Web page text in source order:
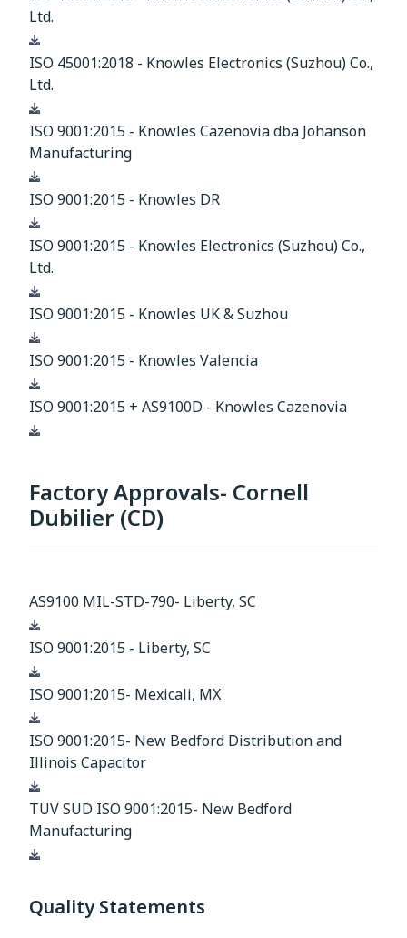
Ltd.
Download
ISO 45001:2018 - Knowles Electronics (Suzhou) Co.,
Ltd.
Download
ISO 9001:2015 - Knowles Cazenovia dba Johanson
Manufacturing
Download
ISO 9001:2015 - Knowles DR
Download
ISO 9001:2015 - Knowles Electronics (Suzhou) Co.,
Ltd.
Download
ISO 9001:2015 - Knowles UK & Suzhou
Download
ISO 9001:2015 - Knowles Valencia
Download
ISO 9001:2015 + AS9100D - Knowles Cazenovia
Download
Factory Approvals- Cornell
Dubilier (CD)
AS9100 MIL-STD-790- Liberty, SC
Download
ISO 9001:2015 - Liberty, SC
Download
ISO 9001:2015- Mexicali, MX
Download
ISO 9001:2015- New Bedford Distribution and
Illinois Capacitor
Download
TUV SUD ISO 9001:2015- New Bedford
Manufacturing
Download
Quality Statements